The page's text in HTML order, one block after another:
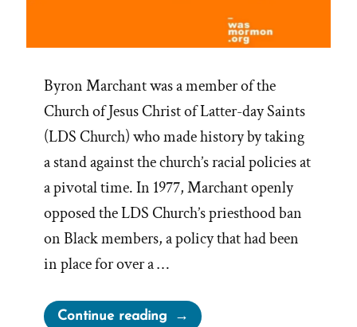
Byron Marchant was a member of the
Church of Jesus Christ of Latter-day Saints
(LDS Church) who made history by taking
a stand against the church’s racial policies at
a pivotal time. In 1977, Marchant openly
opposed the LDS Church’s priesthood ban
on Black members, a policy that had been
in place for over a …
Continue reading“Byron